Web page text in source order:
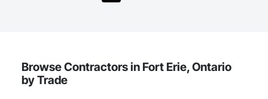
Browse Contractors in Fort Erie, Ontario
by Trade